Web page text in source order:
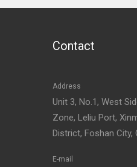
Contact
Address
Unit 3, No.1, West
Zone, Leliu Port,
District, Foshan City,
E-mail